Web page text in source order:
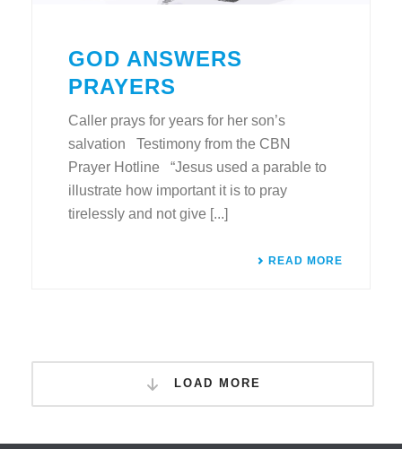
GOD ANSWERS
PRAYERS
Caller prays for years for her son’s
salvation Testimony from the CBN
Prayer Hotline “Jesus used a parable to
illustrate how important it is to pray
tirelessly and not give [...]
READ MORE
LOAD MORE